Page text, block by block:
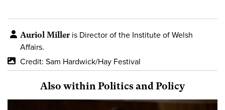
Auriol Miller is Director of the Institute of Welsh
Affairs.
Credit: Sam Hardwick/Hay Festival
Also within Politics and Policy